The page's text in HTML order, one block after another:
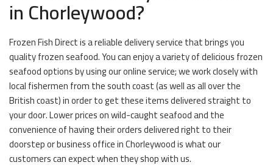
in Chorleywood?
Frozen Fish Direct is a reliable delivery service that brings you
quality frozen seafood. You can enjoy a variety of delicious frozen
seafood options by using our online service; we work closely with
local fishermen from the south coast (as well as all over the
British coast) in order to get these items delivered straight to
your door. Lower prices on wild-caught seafood and the
convenience of having their orders delivered right to their
doorstep or business office in Chorleywood is what our
customers can expect when they shop with us.